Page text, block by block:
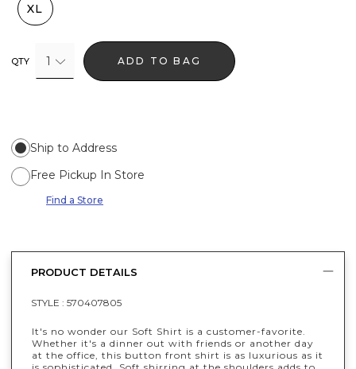
XL
QTY 1 ADD TO BAG
Ship to Address
Free Pickup In Store
Find a Store
PRODUCT DETAILS
STYLE : 570407805
It's no wonder our Soft Shirt is a customer-favorite.
Whether it's a dinner out with friends or another day
at the office, this button front shirt is as luxurious as it